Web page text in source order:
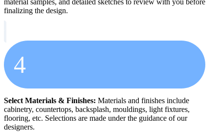
material samples, and detailed sketches to review with you before
finalizing the design.
4
Select Materials & Finishes: Materials and finishes include
cabinetry, countertops, backsplash, mouldings, light fixtures,
flooring, etc. Selections are made under the guidance of our
designers.